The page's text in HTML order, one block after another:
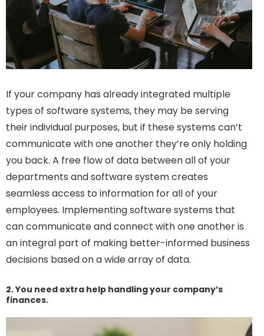
If your company has already integrated multiple
types of software systems, they may be serving
their individual purposes, but if these systems can’t
communicate with one another they’re only holding
you back. A free flow of data between all of your
departments and software system creates
seamless access to information for all of your
employees. Implementing software systems that
can communicate and connect with one another is
an integral part of making better-informed business
decisions based on a wide array of data.
2. You need extra help handling your company’s
finances.